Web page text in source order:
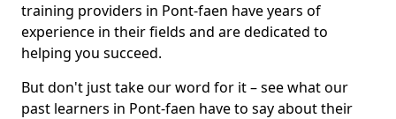
training providers in Pont-faen have years of
experience in their fields and are dedicated to
helping you succeed.
But don't just take our word for it – see what our
past learners in Pont-faen have to say about their